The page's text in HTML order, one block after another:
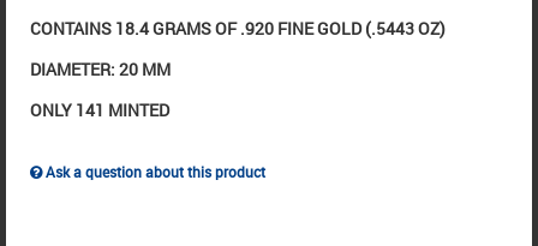
CONTAINS 18.4 GRAMS OF .920 FINE GOLD (.5443 OZ)
DIAMETER: 20 MM
ONLY 141 MINTED
Ask a question about this product